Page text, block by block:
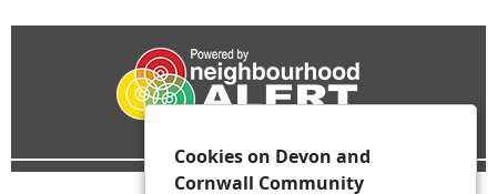
Cookies on Devon and
Cornwall Community